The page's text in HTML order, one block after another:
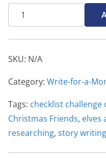
0
Write-
for-
a-
Month,
Friends
II
quantity
SKU: N/A
Category: Write-for-a-
Tags: checklist challenge
Christmas Friends, elves
researching, story writing